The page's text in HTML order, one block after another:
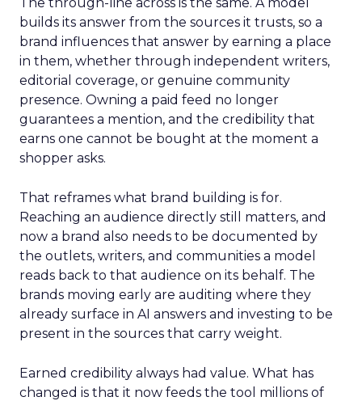
builds its answer from the sources it trusts, so a
brand influences that answer by earning a place
in them, whether through independent writers,
editorial coverage, or genuine community
presence. Owning a paid feed no longer
guarantees a mention, and the credibility that
earns one cannot be bought at the moment a
shopper asks.
That reframes what brand building is for.
Reaching an audience directly still matters, and
now a brand also needs to be documented by
the outlets, writers, and communities a model
reads back to that audience on its behalf. The
brands moving early are auditing where they
already surface in AI answers and investing to be
present in the sources that carry weight.
Earned credibility always had value. What has
changed is that it now feeds the tool millions of